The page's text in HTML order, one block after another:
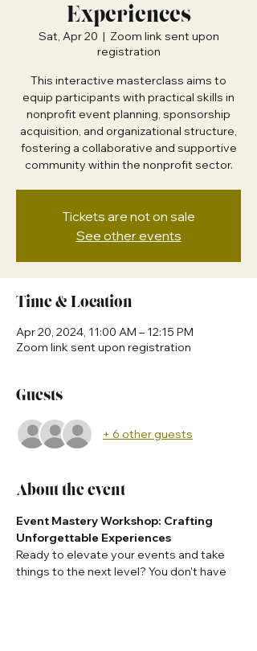
Experiences
Sat, Apr 20
  |
Zoom link sent upon
registration
This interactive masterclass aims to
equip participants with practical skills in
nonprofit event planning, sponsorship
acquisition, and organizational structure,
fostering a collaborative and supportive
community within the nonprofit sector.
Tickets are not on sale
See other events
Time & Location
Apr 20, 2024, 11:00 AM – 12:15 PM
Zoom link sent upon registration
Guests
+ 6 other guests
About the event
Event Mastery Workshop: Crafting
Unforgettable Experiences
Ready to elevate your events and take
things to the next level? You don't have